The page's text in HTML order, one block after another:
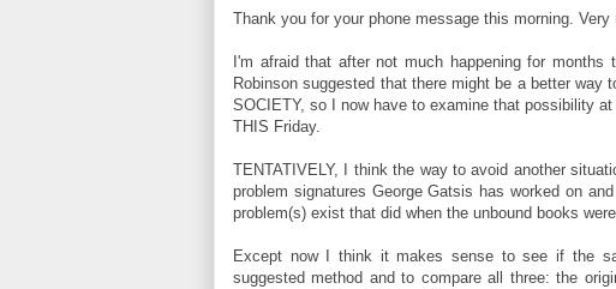
Thank you for your phone message this morning. Very
I'm afraid that after not much happening for
Robinson suggested that there might be a better way
SOCIETY, so I now have to examine that possibility
THIS Friday.
TENTATIVELY, I think the way to avoid another
problem signatures George Gatsis has worked on
problem(s) exist that did when the unbound books
Except now I think it makes sense to see if the
suggested method and to compare all three: the